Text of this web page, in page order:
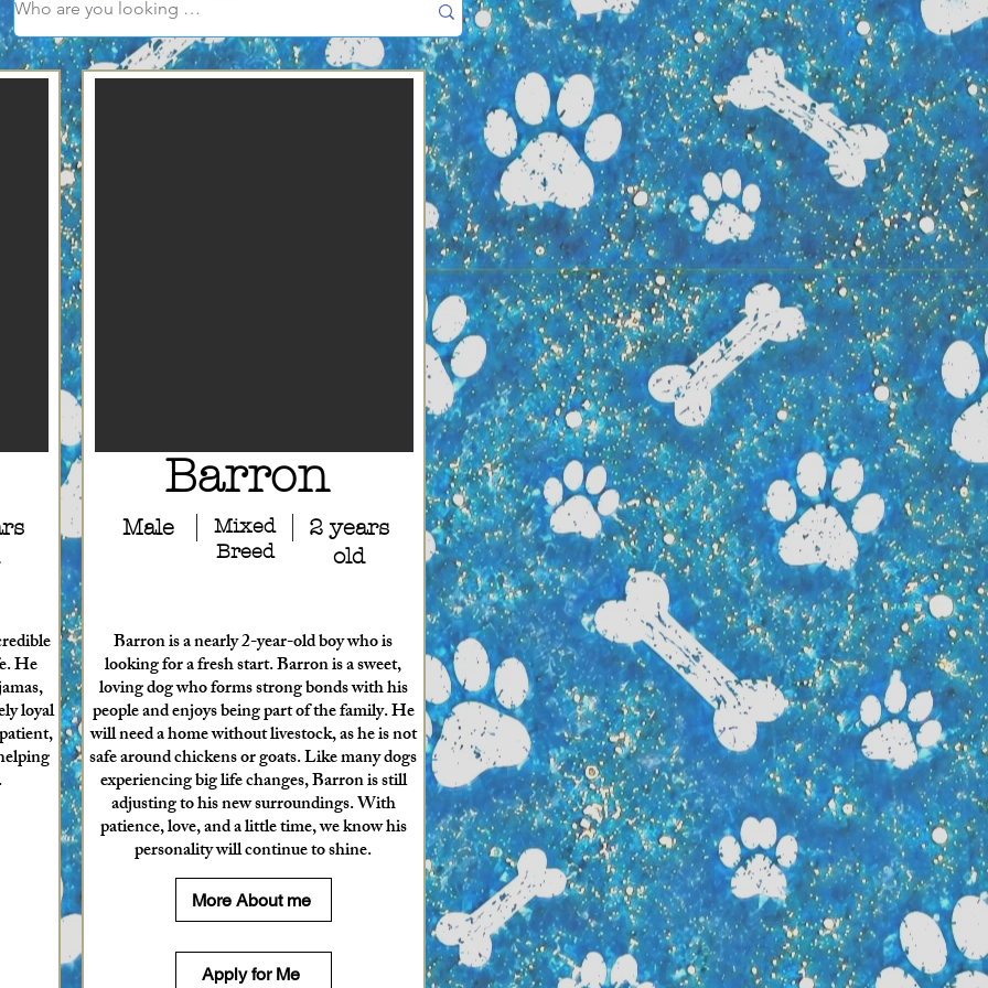
He
loyal
Barron
Male
Mixed
Breed
2 years
old
Barron is a nearly 2-year-old boy who is
looking for a fresh start. Barron is a sweet,
loving dog who forms strong bonds with his
people and enjoys being part of the family. He
will need a home without livestock, as he is not
safe around chickens or goats. Like many dogs
experiencing big life changes, Barron is still
adjusting to his new surroundings. With
patience, love, and a little time, we know his
personality will continue to shine.
More About me
Apply for Me